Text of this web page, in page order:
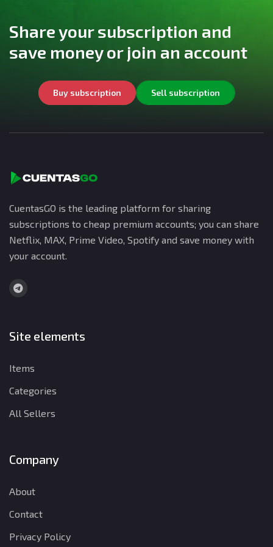
Share your subscription and
save money or join an account
Buy subscription Sell subscription
CuentasGO is the leading platform for sharing
subscriptions to cheap premium accounts; you can share
Netflix, MAX, Prime Video, Spotify and save money with
your account.
Site elements
Items
Categories
All Sellers
Company
About
Contact
Privacy Policy